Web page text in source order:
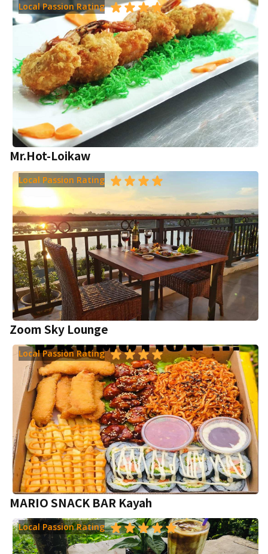
Local Passion Rating
Mr.Hot-Loikaw
Local Passion Rating
Zoom Sky Lounge
Local Passion Rating
MARIO SNACK BAR Kayah
Local Passion Rating